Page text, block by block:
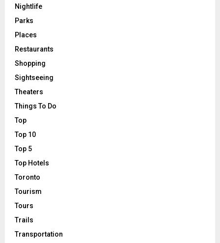
Nightlife
Parks
Places
Restaurants
Shopping
Sightseeing
Theaters
Things To Do
Top
Top 10
Top 5
Top Hotels
Toronto
Tourism
Tours
Trails
Transportation